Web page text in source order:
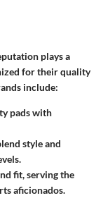
plays a
for their quality
include:
pads with
style and
fit, serving the
aficionados.